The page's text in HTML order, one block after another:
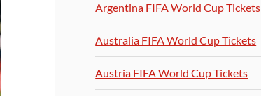
Argentina FIFA World Cup Tickets
Australia FIFA World Cup Tickets
Austria FIFA World Cup Tickets